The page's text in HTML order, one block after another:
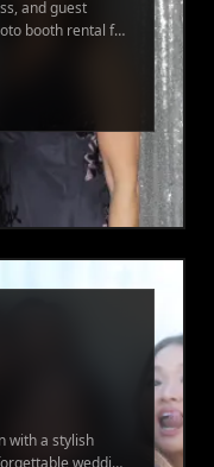
and guest
booth rental for
with a stylish
wedding